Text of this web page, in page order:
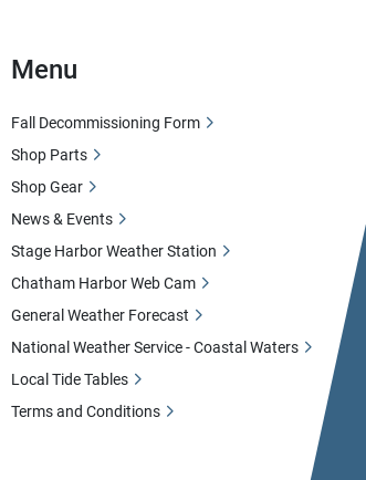
Menu
Fall Decommissioning Form
Shop Parts
Shop Gear
News & Events
Stage Harbor Weather Station
Chatham Harbor Web Cam
General Weather Forecast
National Weather Service - Coastal Waters
Local Tide Tables
Terms and Conditions